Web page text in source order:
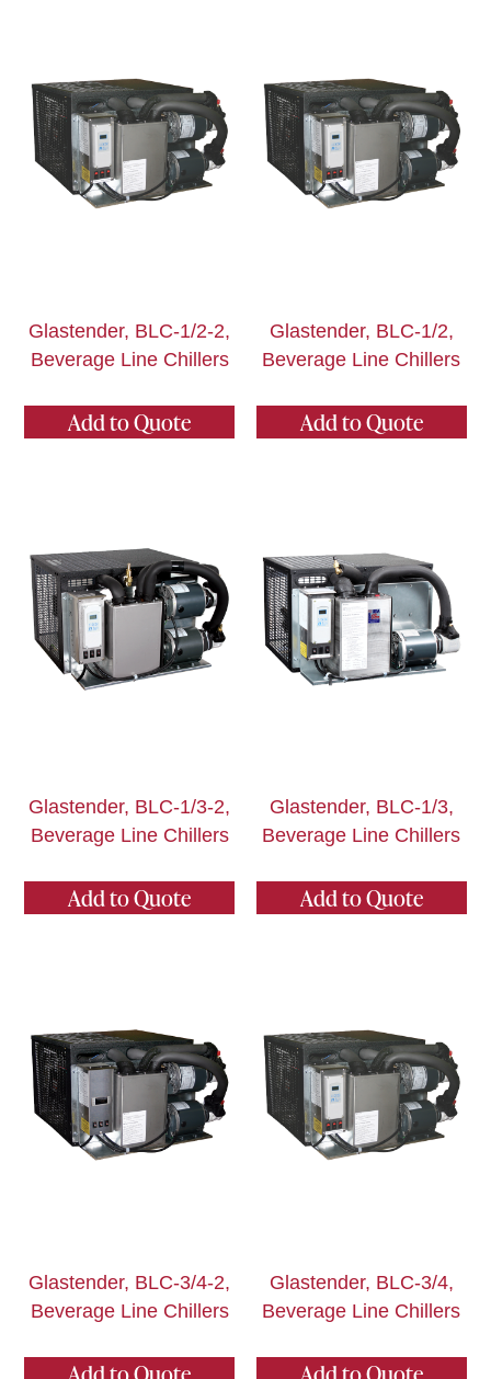
Glastender, BLC-1/2-2,
Beverage Line Chillers
Add to Quote
Glastender, BLC-1/2,
Beverage Line Chillers
Add to Quote
Glastender, BLC-1/3-2,
Beverage Line Chillers
Add to Quote
Glastender, BLC-1/3,
Beverage Line Chillers
Add to Quote
Glastender, BLC-3/4-2,
Beverage Line Chillers
Glastender, BLC-3/4,
Beverage Line Chillers